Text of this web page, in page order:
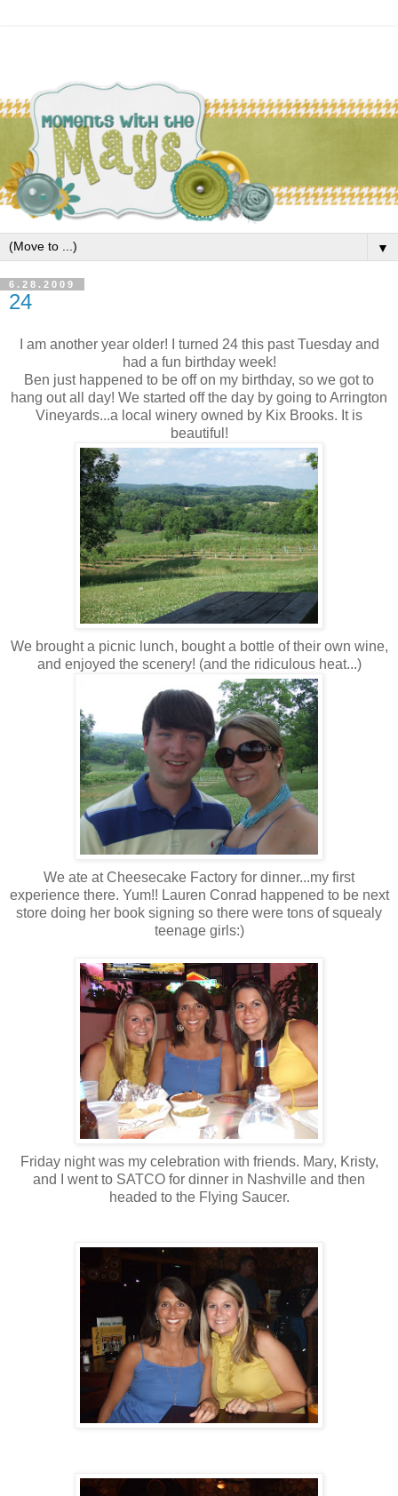
▼
6.28.2009
24
I am another year older! I turned 24 this past Tuesday and
had a fun birthday week!
Ben just happened to be off on my birthday, so we got to
hang out all day! We started off the day by going to Arrington
Vineyards...a local winery owned by Kix Brooks. It is
beautiful!
We brought a picnic lunch, bought a bottle of their own wine,
and enjoyed the scenery! (and the ridiculous heat...)
We ate at Cheesecake Factory for dinner...my first
experience there. Yum!! Lauren Conrad happened to be next
store doing her book signing so there were tons of squealy
teenage girls:)
Friday night was my celebration with friends. Mary, Kristy,
and I went to SATCO for dinner in Nashville and then
headed to the Flying Saucer.